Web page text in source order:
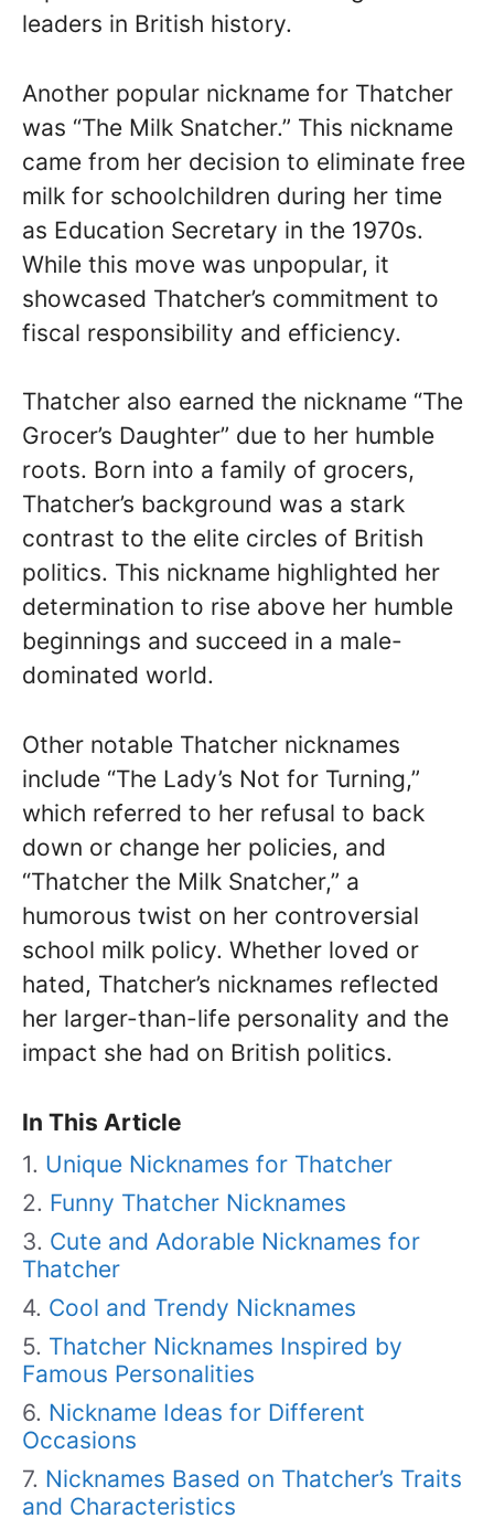
leaders in British history.
Another popular nickname for Thatcher
was “The Milk Snatcher.” This nickname
came from her decision to eliminate free
milk for schoolchildren during her time
as Education Secretary in the 1970s.
While this move was unpopular, it
showcased Thatcher’s commitment to
fiscal responsibility and efficiency.
Thatcher also earned the nickname “The
Grocer’s Daughter” due to her humble
roots. Born into a family of grocers,
Thatcher’s background was a stark
contrast to the elite circles of British
politics. This nickname highlighted her
determination to rise above her humble
beginnings and succeed in a male-
dominated world.
Other notable Thatcher nicknames
include “The Lady’s Not for Turning,”
which referred to her refusal to back
down or change her policies, and
“Thatcher the Milk Snatcher,” a
humorous twist on her controversial
school milk policy. Whether loved or
hated, Thatcher’s nicknames reflected
her larger-than-life personality and the
impact she had on British politics.
In This Article
Unique Nicknames for Thatcher
Funny Thatcher Nicknames
Cute and Adorable Nicknames for
Thatcher
Cool and Trendy Nicknames
Thatcher Nicknames Inspired by
Famous Personalities
Nickname Ideas for Different
Occasions
Nicknames Based on Thatcher’s Traits
and Characteristics